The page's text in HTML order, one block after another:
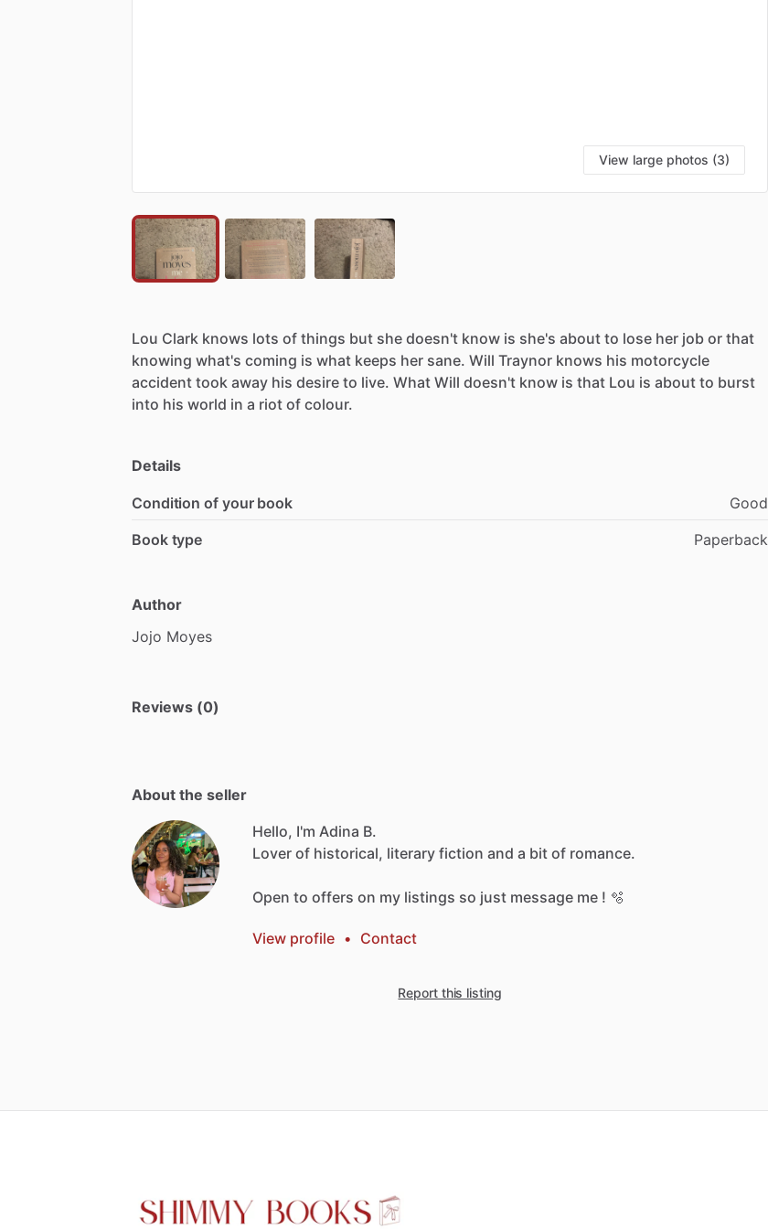
View large photos (3)
Lou Clark knows lots of things but she doesn't know is she's about to lose her job or that
knowing what's coming is what keeps her sane. Will Traynor knows his motorcycle
accident took away his desire to live. What Will doesn't know is that Lou is about to burst
into his world in a riot of colour.
Details
Condition of your book
Good
Book type
Paperback
Author
Jojo Moyes
Reviews (0)
About the seller
Hello, I'm Adina B.
Lover of historical, literary fiction and a bit of romance.
Open to offers on my listings so just message me ! 🫧
View profile • Contact
Report this listing